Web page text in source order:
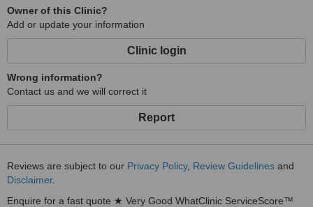
Owner of this Clinic?
Add or update your information
Clinic login
Wrong information?
Contact us and we will correct it
Report
Reviews are subject to our Privacy Policy, Review Guidelines and
Disclaimer.
Enquire for a fast quote ★ Very Good WhatClinic ServiceScore™